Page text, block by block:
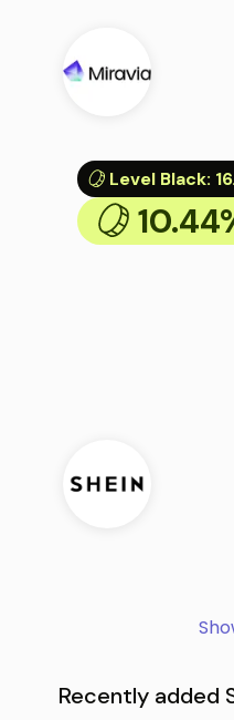
Level Black:
Recently added